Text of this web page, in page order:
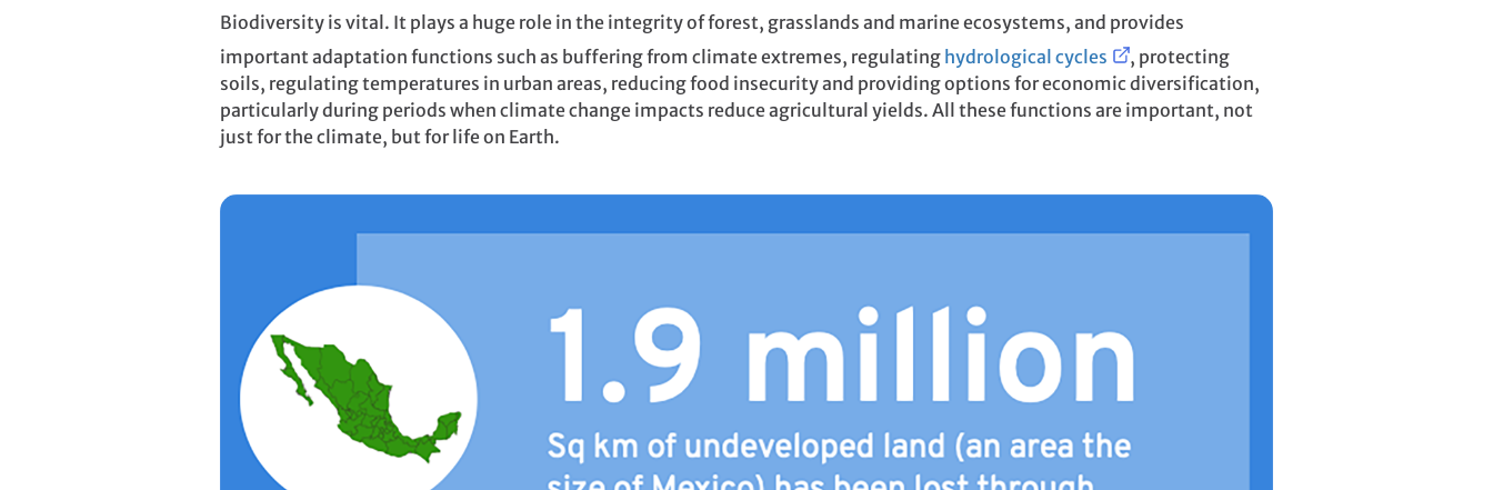
Biodiversity is vital. It plays a huge role in the integrity of forest, grasslands and marine ecosystems, and provides
important adaptation functions such as buffering from climate extremes, regulating hydrological cycles
, protecting
soils, regulating temperatures in urban areas, reducing food insecurity and providing options for economic diversification,
particularly during periods when climate change impacts reduce agricultural yields. All these functions are important, not
just for the climate, but for life on Earth.